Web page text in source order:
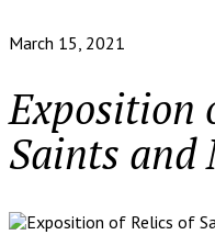
March 15, 2021
Exposition
Saints and